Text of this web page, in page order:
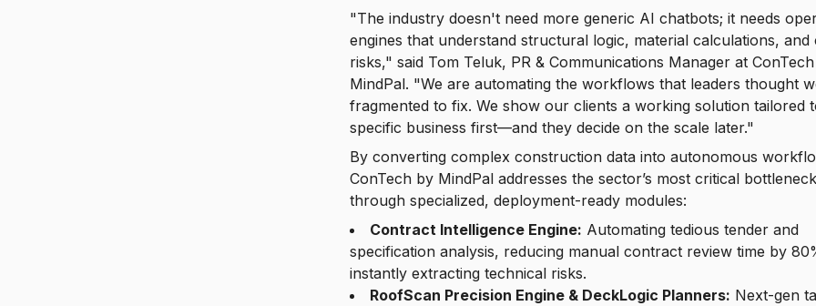
"The industry doesn't need more generic AI chatbots; it needs
engines that understand structural logic, material calculations,
risks," said Tom Teluk, PR & Communications Manager at
MindPal. "We are automating the workflows that leaders thought
fragmented to fix. We show our clients a working solution tailored
specific business first—and they decide on the scale later."
By converting complex construction data into autonomous
ConTech by MindPal addresses the sector’s most critical
through specialized, deployment-ready modules:
Contract Intelligence Engine: Automating tedious tender and
specification analysis, reducing manual contract review time by
instantly extracting technical risks.
RoofScan Precision Engine & DeckLogic Planners: Next-gen